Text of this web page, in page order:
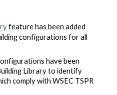
feature has been added
configurations for all
have been
Library to identify
comply with WSEC TSPR